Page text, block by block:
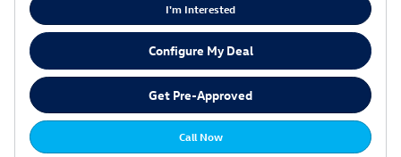
I'm Interested
Configure My Deal
Get Pre-Approved
Call Now